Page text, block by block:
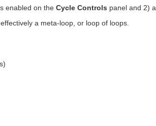
enabled on the Cycle Controls panel and 2) a
a meta-loop, or loop of loops.